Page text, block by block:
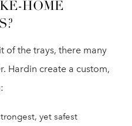
HOME
of the trays, there many
Hardin create a custom,
yet safest